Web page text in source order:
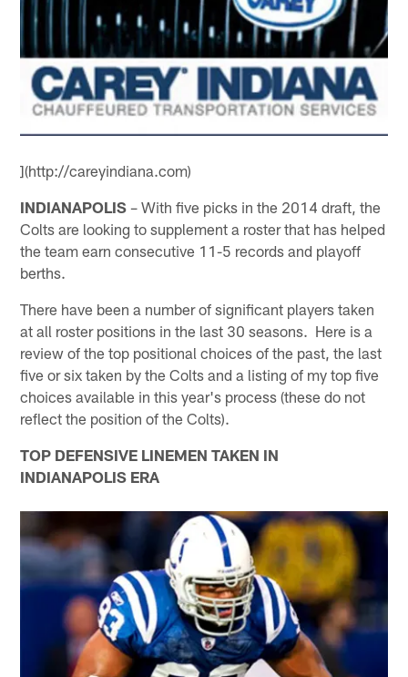
](http://careyindiana.com)
INDIANAPOLIS – With five picks in the 2014 draft, the
Colts are looking to supplement a roster that has helped
the team earn consecutive 11-5 records and playoff
berths.
There have been a number of significant players taken
at all roster positions in the last 30 seasons. Here is a
review of the top positional choices of the past, the last
five or six taken by the Colts and a listing of my top five
choices available in this year's process (these do not
reflect the position of the Colts).
TOP DEFENSIVE LINEMEN TAKEN IN
INDIANAPOLIS ERA